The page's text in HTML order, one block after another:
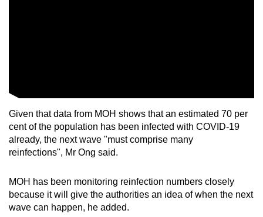
Given that data from MOH shows that an estimated 70 per
cent of the population has been infected with COVID-19
already, the next wave "must comprise many
reinfections", Mr Ong said.
MOH has been monitoring reinfection numbers closely
because it will give the authorities an idea of when the next
wave can happen, he added.